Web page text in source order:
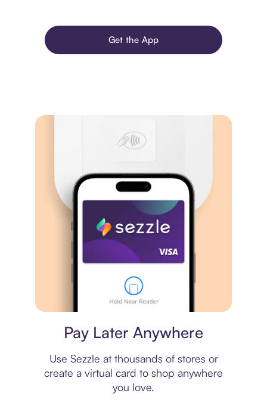
Get the App
Pay Later Anywhere
Use Sezzle at thousands of stores or
create a virtual card to shop anywhere
you love.